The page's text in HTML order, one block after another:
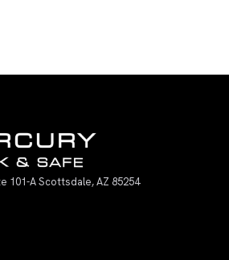
101-A Scottsdale, AZ 85254